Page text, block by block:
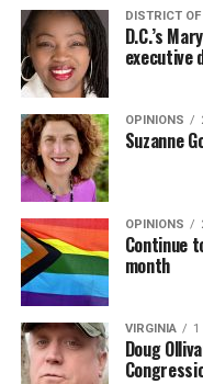
DISTRICT
D.C.’s
executive
OPINIONS
Suzanne
OPINIONS
Continue
month
VIRGINIA 1
Doug